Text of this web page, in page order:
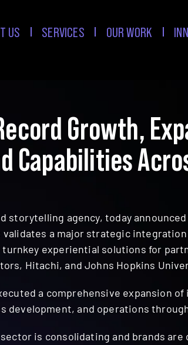
US SERVICES OUR WORK
Growth,
Capabilities
storytelling agency, today
a major strategic
experiential solutions for
Hitachi, and Johns Hopkins
a comprehensive expansion
and operations
is consolidating and brands